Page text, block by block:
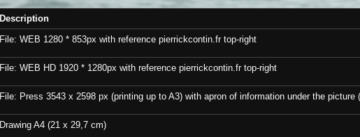
Description
File: WEB 1280 * 853px with reference pierrickcontin.fr top-right
File: WEB HD 1920 * 1280px with reference pierrickcontin.fr top-right
File: Press 3543 x 2598 px (printing up to A3) with apron of information under the picture
Drawing A4 (21 x 29,7 cm)